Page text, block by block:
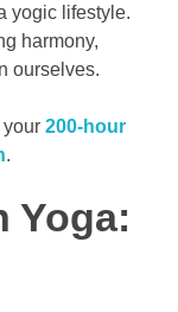
yogic lifestyle.
harmony,
ourselves.
your 200-hour
.
Yoga: